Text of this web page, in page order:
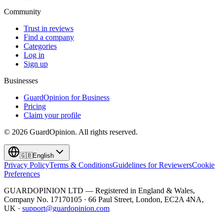
Community
Trust in reviews
Find a company
Categories
Log in
Sign up
Businesses
GuardOpinion for Business
Pricing
Claim your profile
© 2026 GuardOpinion. All rights reserved.
🇬🇧English
Privacy PolicyTerms & ConditionsGuidelines for ReviewersCookie
Preferences
GUARDOPINION LTD — Registered in England & Wales,
Company No. 17170105 · 66 Paul Street, London, EC2A 4NA,
UK · support@guardopinion.com